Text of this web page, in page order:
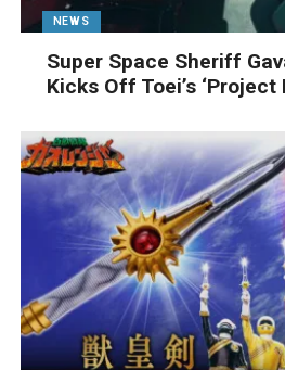
NEWS
Super Space Sheriff
Kicks Off Toei’s ‘Project